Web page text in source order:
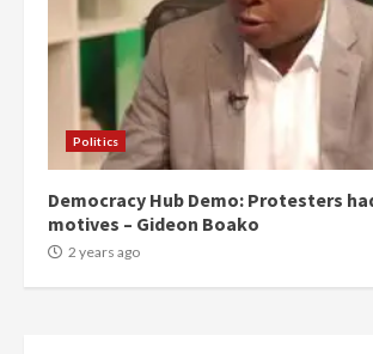
Politics
Democracy Hub Demo: Protesters
motives – Gideon Boako
2 years ago
6
Mining sector will
1m people under
Bawumia
2 years ago
NAPO pledges to
scheme for youth
communities